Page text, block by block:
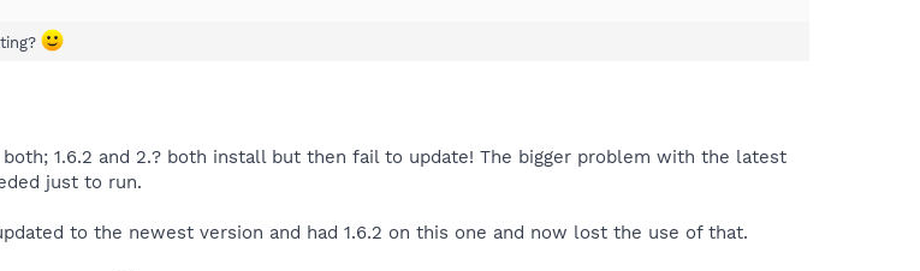
1.6.2 and 2.? both install but then fail to update! The bigger problem with the latest
just to run.
to the newest version and had 1.6.2 on this one and now lost the use of that.